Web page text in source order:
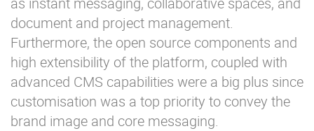
document and project management.
Furthermore, the open source components and
high extensibility of the platform, coupled with
advanced CMS capabilities were a big plus since
customisation was a top priority to convey the
brand image and core messaging.